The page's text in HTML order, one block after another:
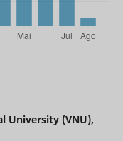
University (VNU),